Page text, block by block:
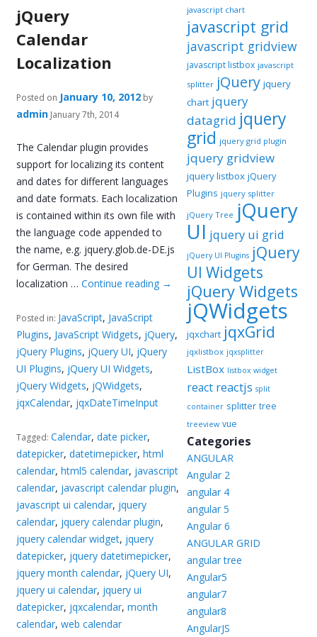
jQuery
Calendar
Localization
Posted on January 10, 2012 by
admin January 7th, 2014
The Calendar plugin provides
support for localizing its content
and dates for different languages
and date formats. Each localization
is contained within its own file with
the language code appended to
the name, e.g. jquery.glob.de-DE.js
for German. The desired
localization …Continue reading →
Posted in: JavaScript, JavaScript
Plugins, JavaScript Widgets, jQuery,
jQuery Plugins, jQuery UI, jQuery
UI Plugins, jQuery UI Widgets,
jQuery Widgets, jQWidgets,
jqxCalendar, jqxDateTimeInput
Tagged:Calendar,date picker,
datepicker,datetimepicker,html
calendar,html5 calendar, javascript
calendar, javascript calendar plugin,
javascript ui calendar, jquery
calendar, jquery calendar plugin,
jquery calendar widget, jquery
datepicker, jquery datetimepicker,
jquery month calendar, jQuery UI,
jquery ui calendar, jquery ui
datepicker, jqxcalendar,month
calendar,web calendar
javascript chart
javascript grid
javascript gridview
javascript listbox javascript
splitter jQuery jquery
chart jquery
datagrid jquery
grid jquery grid plugin
jquery gridview
jquery listbox jQuery
Plugins jquery splitter
jQuery Tree jQuery
UI jquery ui grid
jQuery UI Plugins jQuery
UI Widgets
jQuery Widgets
jQWidgets
jqxchart jqxGrid
jqxlistbox jqxsplitter
ListBox listbox widget
react reactjs split
container splitter tree
treeview vue
Categories
ANGULAR
Angular 2
angular 4
angular 5
Angular 6
ANGULAR GRID
angular tree
Angular5
angular7
angular8
AngularJS